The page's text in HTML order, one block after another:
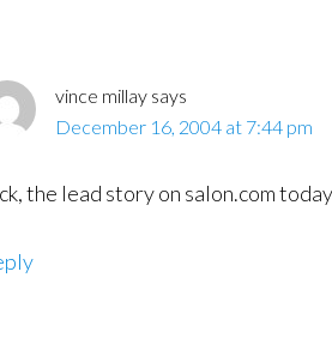
vince millay says
December 16, 2004 at 7:44 pm
the lead story on salon.com